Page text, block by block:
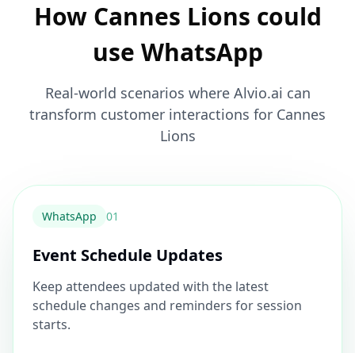
How Cannes Lions could
use WhatsApp
Real-world scenarios where Alvio.ai can
transform customer interactions for Cannes
Lions
WhatsApp 01
Event Schedule Updates
Keep attendees updated with the latest
schedule changes and reminders for session
starts.